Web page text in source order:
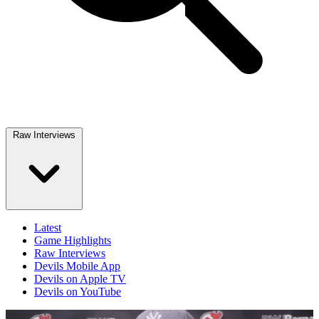
Raw Interviews
Latest
Game Highlights
Raw Interviews
Devils Mobile App
Devils on Apple TV
Devils on YouTube